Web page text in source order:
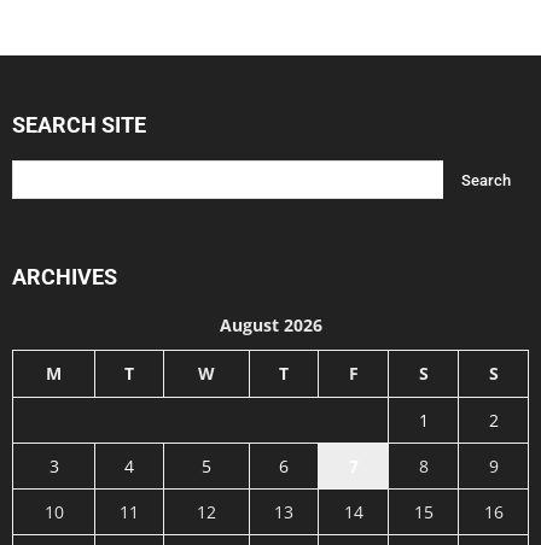
SEARCH SITE
ARCHIVES
August 2026
M T W T F S S
1
2
3
4 5 6 8
9
10
11 12 13 14 15
16